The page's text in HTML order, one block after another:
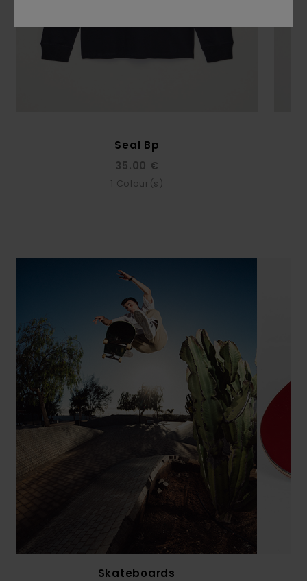
Seal Bp
35.00 €
1 Colour(s)
Skateboards